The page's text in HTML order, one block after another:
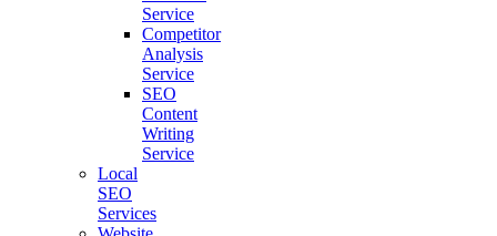
Service
Competitor
Analysis
Service
SEO
Content
Writing
Service
Local
SEO
Services